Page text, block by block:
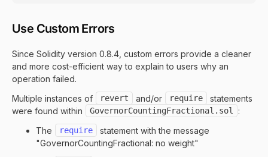
Use Custom Errors
Since Solidity version 0.8.4, custom errors provide a cleaner
and more cost-efficient way to explain to users why an
operation failed.
Multiple instances of
revert and/or require
statements
were found within
GovernorCountingFractional.sol
:
The
require
statement with the message
"GovernorCountingFractional: no weight"